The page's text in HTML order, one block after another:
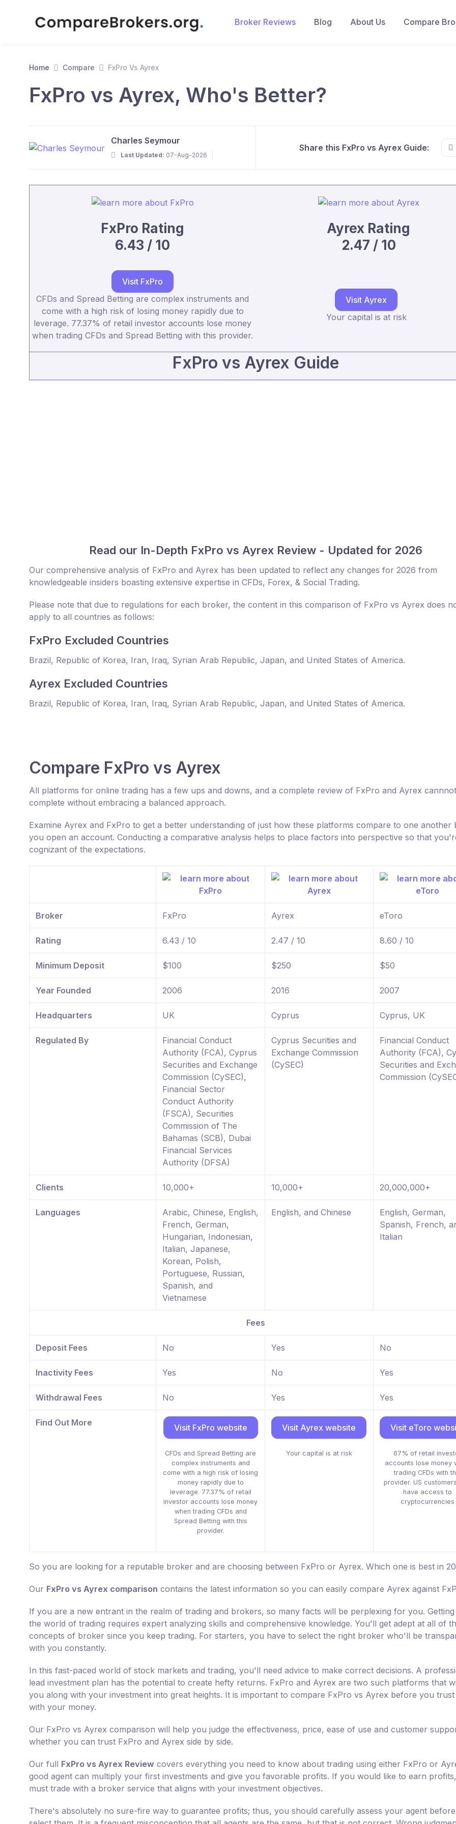
Broker Reviews Blog About Us Compare
Home Compare FxPro Vs Ayrex
FxPro vs Ayrex, Who's Better?
Charles Seymour
Last Updated: 07-Aug-2026
Share this FxPro vs Ayrex Guide:
FxPro Rating
6.43 / 10
Ayrex Rating
2.47 / 10
Visit FxPro
CFDs and Spread Betting are complex instruments and
come with a high risk of losing money rapidly due to
leverage. 77.37% of retail investor accounts lose money
when trading CFDs and Spread Betting with this provider.
Visit Ayrex
Your capital is at risk
FxPro vs Ayrex Guide
Read our In-Depth FxPro vs Ayrex Review - Updated for 2026
Our comprehensive analysis of FxPro and Ayrex has been updated to reflect any changes for 2026 from
knowledgeable insiders boasting extensive expertise in CFDs, Forex, & Social Trading.
Please note that due to regulations for each broker, the content in this comparison of FxPro vs Ayrex does
apply to all countries as follows:
FxPro Excluded Countries
Brazil, Republic of Korea, Iran, Iraq, Syrian Arab Republic, Japan, and United States of America.
Ayrex Excluded Countries
Brazil, Republic of Korea, Iran, Iraq, Syrian Arab Republic, Japan, and United States of America.
Compare FxPro vs Ayrex
All platforms for online trading has a few ups and downs, and a complete review of FxPro and Ayrex
complete without embracing a balanced approach.
Examine Ayrex and FxPro to get a better understanding of just how these platforms compare to one another
you open an account. Conducting a comparative analysis helps to place factors into perspective so that
cognizant of the expectations.
Broker FxPro Ayrex eToro
Rating 6.43 / 10 2.47 / 10 8.60 / 10
Minimum Deposit $100 $250 $50
Year Founded 2006 2016 2007
Headquarters UK Cyprus Cyprus, UK
Regulated By
Financial Conduct
Authority (FCA), Cyprus
Securities and Exchange
Commission (CySEC),
Financial Sector
Conduct Authority
(FSCA), Securities
Commission of The
Bahamas (SCB), Dubai
Financial Services
Authority (DFSA)
Cyprus Securities and
Exchange Commission
(CySEC)
Financial Conduct
Authority (FCA),
Securities and
Commission
Clients 10,000+ 10,000+ 20,000,000+
Languages
Arabic, Chinese, English,
French, German,
Hungarian, Indonesian,
Italian, Japanese,
Korean, Polish,
Portuguese, Russian,
Spanish, and
Vietnamese
English, and Chinese
English, German,
Spanish, French,
Italian
Fees
Deposit Fees No Yes No
Inactivity Fees Yes No Yes
Withdrawal Fees No Yes Yes
Find Out More Visit FxPro website
CFDs and Spread Betting are
complex instruments and
come with a high risk of losing
money rapidly due to
leverage. 77.37% of retail
investor accounts lose money
when trading CFDs and
Spread Betting with this
provider.
Visit Ayrex website
Your capital is at risk
Visit eToro
67% of retail
accounts lose money
trading CFDs with
provider. US
have access to
cryptocurrencies
So you are looking for a reputable broker and are choosing between FxPro or Ayrex. Which one is best in
Our FxPro vs Ayrex comparison contains the latest information so you can easily compare Ayrex against
If you are a new entrant in the realm of trading and brokers, so many facts will be perplexing for you.
the world of trading requires expert analyzing skills and comprehensive knowledge. You'll get adept at all of
concepts of broker since you keep trading. For starters, you have to select the right broker who'll be
with you constantly.
In this fast-paced world of stock markets and trading, you'll need advice to make correct decisions. A
lead investment plan has the potential to create hefty returns. FxPro and Ayrex are two such platforms that
you along with your investment into great heights. It is important to compare FxPro vs Ayrex before you
with your money.
Our FxPro vs Ayrex comparison will help you judge the effectiveness, price, ease of use and customer
whether you can trust FxPro and Ayrex side by side.
Our full FxPro vs Ayrex Review covers everything you need to know about trading using either FxPro or
good agent can multiply your first investments and give you favorable profits. If you would like to earn
must trade with a broker service that aligns with your investment objectives.
There's absolutely no sure-fire way to guarantee profits; thus, you should carefully assess your agent